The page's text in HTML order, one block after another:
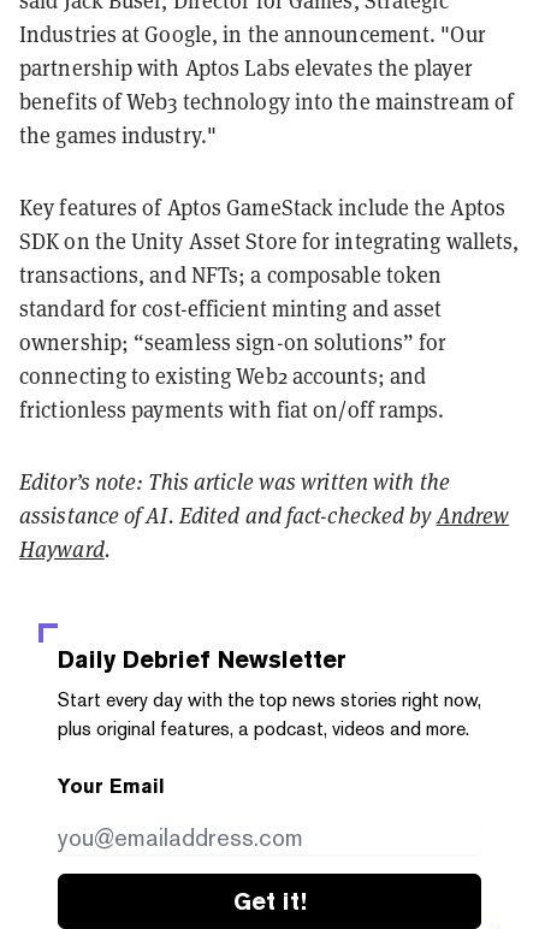
Industries at Google, in the announcement. "Our
partnership with Aptos Labs elevates the player
benefits of Web3 technology into the mainstream of
the games industry."
Key features of Aptos GameStack include the Aptos
SDK on the Unity Asset Store for integrating wallets,
transactions, and NFTs; a composable token
standard for cost-efficient minting and asset
ownership; “seamless sign-on solutions” for
connecting to existing Web2 accounts; and
frictionless payments with fiat on/off ramps.
Editor’s note: This article was written with the
assistance of AI. Edited and fact-checked byAndrew
Hayward.
Daily Debrief Newsletter
Start every day with the top news stories right now,
plus original features, a podcast, videos and more.
Your Email
Get it!